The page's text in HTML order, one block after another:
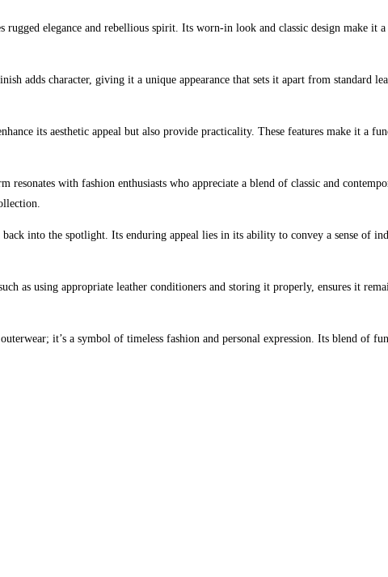
rugged elegance and rebellious spirit. Its worn-in look and classic design make it
adds character, giving it a unique appearance that sets it apart from standard
its aesthetic appeal but also provide practicality. These features make it a
with fashion enthusiasts who appreciate a blend of classic and
into the spotlight. Its enduring appeal lies in its ability to convey a sense of
as using appropriate leather conditioners and storing it properly, ensures it
it’s a symbol of timeless fashion and personal expression. Its blend of